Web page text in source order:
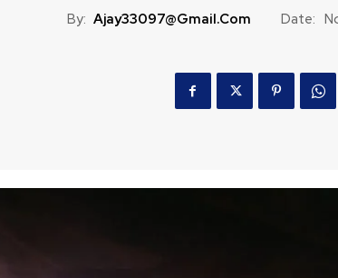
By: Ajay33097@gmail.com Date: